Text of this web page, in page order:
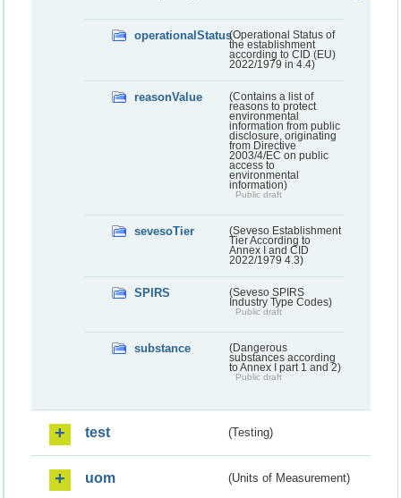
operationalStatus(Operational Status of
the establishment
according to CID (EU)
2022/1979 in 4.4)
reasonValue
(Contains a list of
reasons to protect
environmental
information from public
disclosure, originating
from Directive
2003/4/EC on public
access to
environmental
information)
Public draft
sevesoTier
(Seveso Establishment
Tier According to
Annex I and CID
2022/1979 4.3)
SPIRS
(Seveso SPIRS
Industry Type Codes)
Public draft
substance
(Dangerous
substances according
to Annex I part 1 and 2)
Public draft
test (Testing)
uom (Units of Measurement)